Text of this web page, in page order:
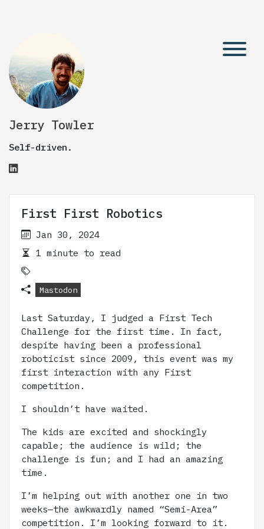
Jerry Towler
Self-driven.
First First Robotics
Jan 30, 2024
1 minute to read
Mastodon
Last Saturday, I judged a First Tech
Challenge for the first time. In fact,
despite having been a professional
roboticist since 2009, this event was my
first interaction with any First
competition.
I shouldn’t have waited.
The kids are excited and shockingly
capable; the audience is wild; the
challenge is fun; and I had an amazing
time.
I’m helping out with another one in two
weeks—the awkwardly named “Semi-Area”
competition. I’m looking forward to it.